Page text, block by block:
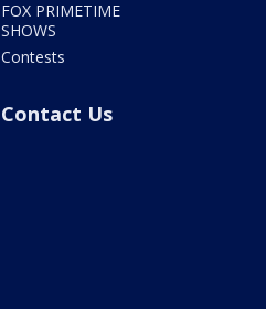
FOX PRIMETIME
SHOWS
Contests
Contact Us